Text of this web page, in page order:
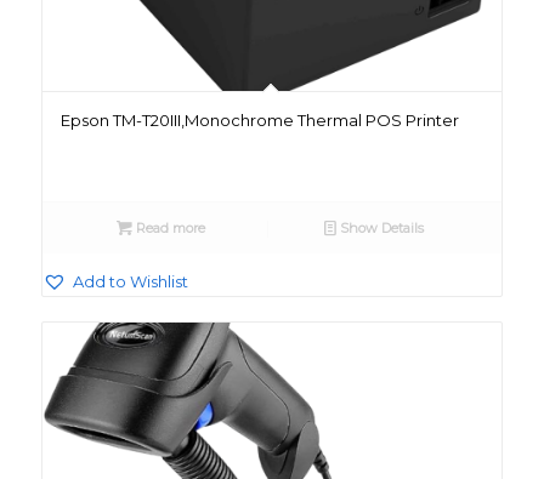
Epson TM-T20III,Monochrome Thermal POS Printer
Read more Show Details
Add to Wishlist